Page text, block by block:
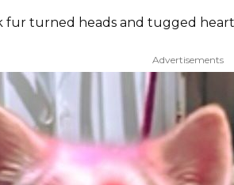
fur turned heads and tugged
Advertisements